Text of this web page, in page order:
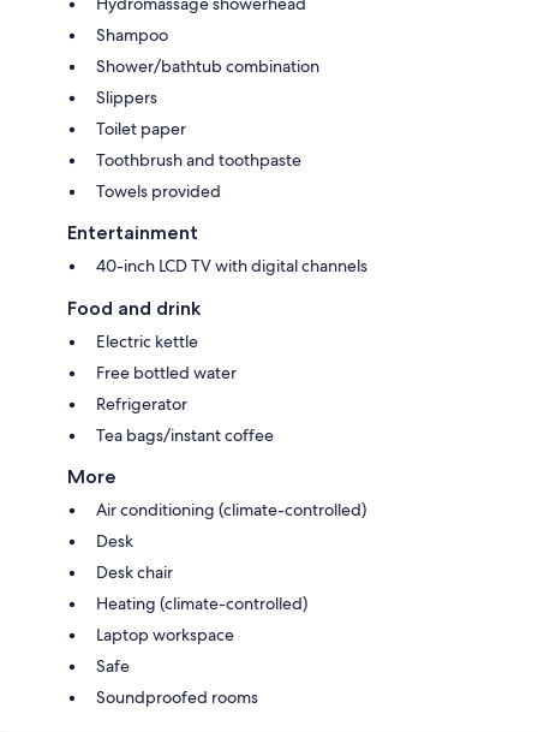
Shampoo
Shower/bathtub combination
Slippers
Toilet paper
Toothbrush and toothpaste
Towels provided
Entertainment
40-inch LCD TV with digital channels
Food and drink
Electric kettle
Free bottled water
Refrigerator
Tea bags/instant coffee
More
Air conditioning (climate-controlled)
Desk
Desk chair
Heating (climate-controlled)
Laptop workspace
Safe
Soundproofed rooms